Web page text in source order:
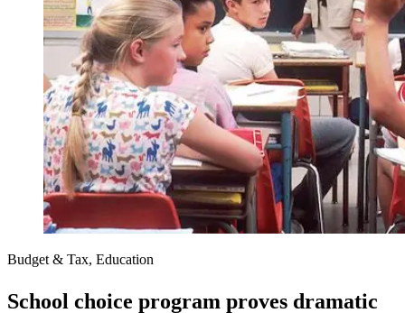
Budget & Tax, Education
School choice program proves dramatic